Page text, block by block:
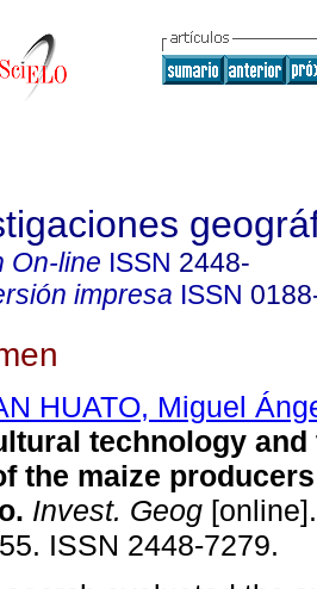
On-line ISSN 2448-
impresa ISSN
HUATO, Miguel
technology
the maize
. Invest. Geog
ISSN 2448-7279.